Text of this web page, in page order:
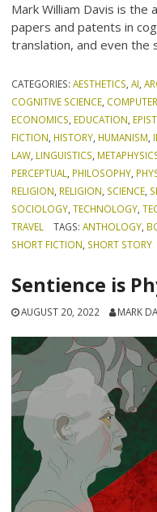
Mark William Davis is
papers and patents in
translation, and even
CATEGORIES:AESTHETICS ,AI ,
COGNITIVE SCIENCE
ECONOMICS EDUCATION
FICTION HISTORY HUMANISM
LAW LINGUISTICS
PERCEPTUAL
PHILOSOPHY
RELIGION RELIGION SCIENCE
SOCIOLOGY ,TECHNOLOGY ,
TRAVEL
TAGS: ANTHOLOGY,
SHORT FICTION SHORT STORY
Sentience is
AUGUST 20, 2022 MARK